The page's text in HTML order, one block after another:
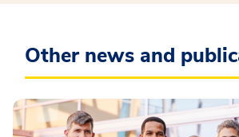
Other news and